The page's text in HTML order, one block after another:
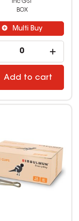
inc GST
BOX
Multi Buy
Add to cart